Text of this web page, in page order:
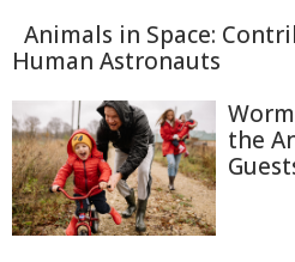
Animals in Space:
Human Astronauts
the